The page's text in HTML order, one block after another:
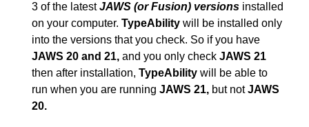
3 of the latestJAWS (or Fusion) versions installed
on your computer. TypeAbility will be installed only
into the versions that you check. So if you have
JAWS 20 and 21, and you only check JAWS 21
then after installation, TypeAbility will be able to
run when you are running JAWS 21, but notJAWS
20.